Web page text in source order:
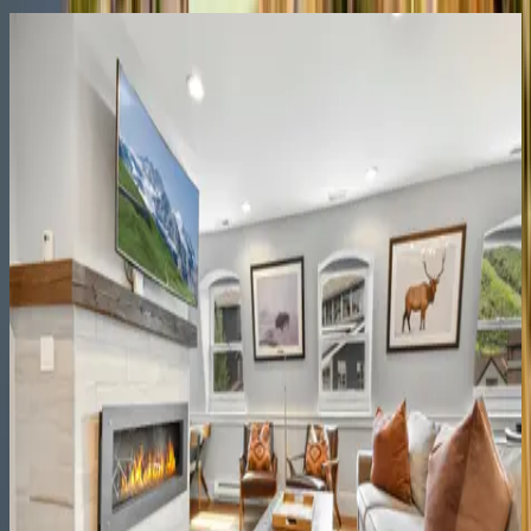
UT | Park City
4 bathrooms
Black Spruce Lodge
UT | Park City
8bedrooms·7bathrooms ·10 guests
Rustic Star
UT | Park City
1bathrooms 2 guests